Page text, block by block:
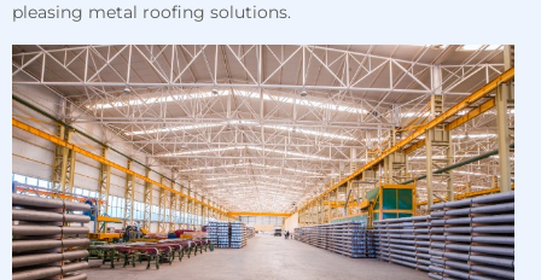
pleasing metal roofing solutions.